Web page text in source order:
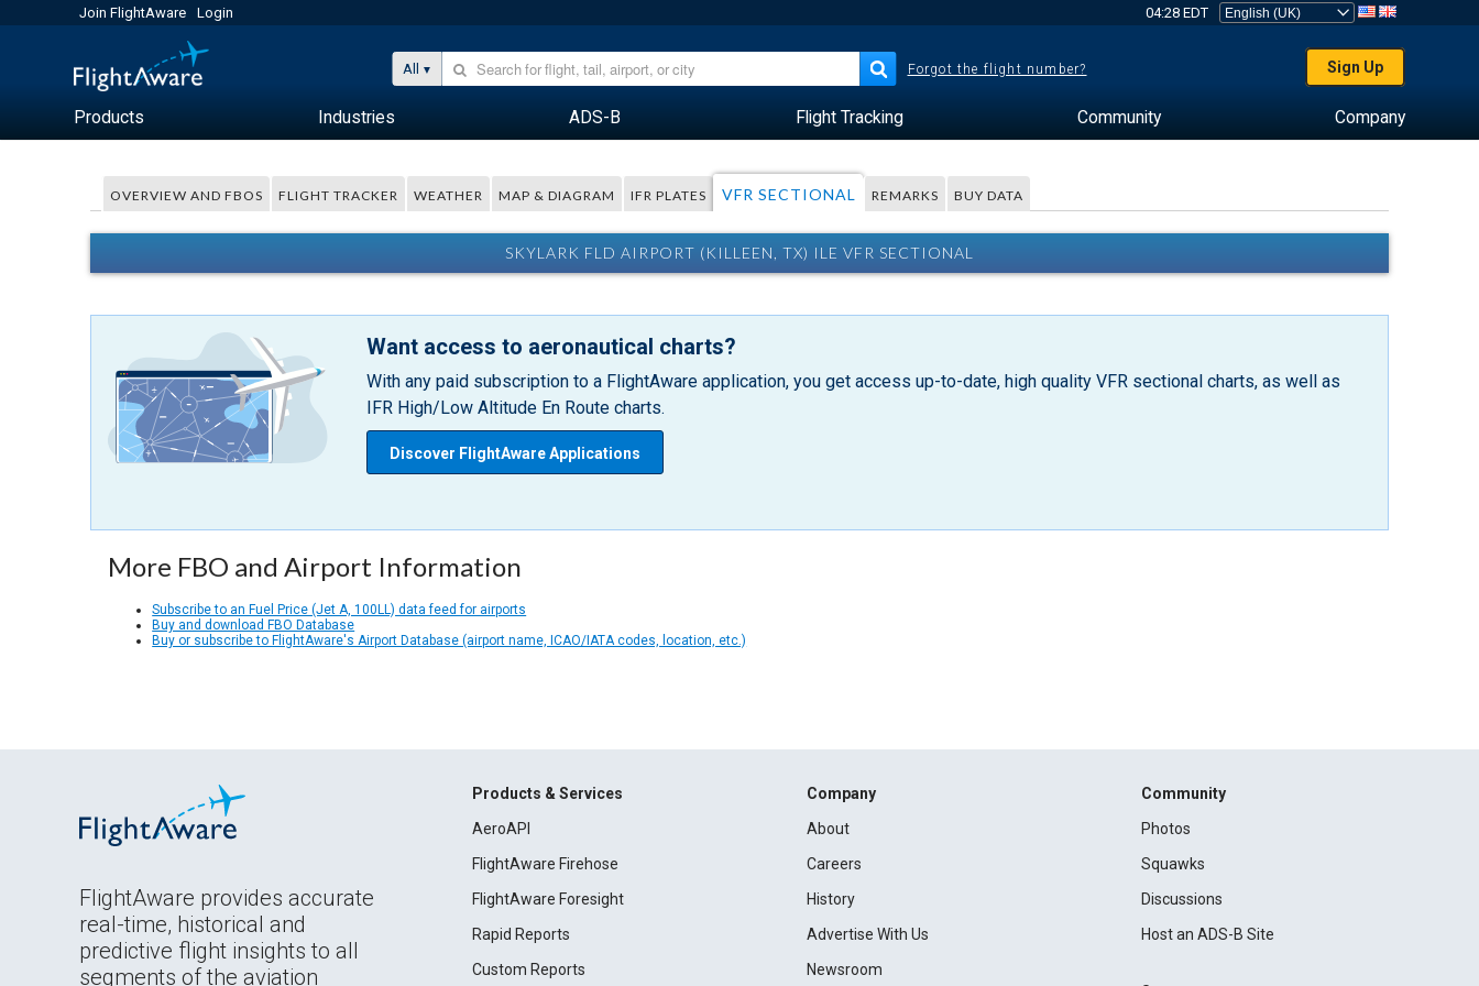
Join FlightAware Login 04:28 EDT
All Forgot the flight number? Sign Up
Products Industries ADS-B Flight Tracking Community Company
OVERVIEW AND FBOS FLIGHT TRACKER WEATHER MAP & DIAGRAM IFR PLATES VFR SECTIONAL REMARKS BUY DATA
SKYLARK FLD AIRPORT (KILLEEN, TX) ILE VFR SECTIONAL
Want access to aeronautical charts?
With any paid subscription to a FlightAware application, you get access up-to-date, high quality VFR sectional charts, as well as
IFR High/Low Altitude En Route charts.
Discover FlightAware Applications
More FBO and Airport Information
Subscribe to an Fuel Price (Jet A, 100LL) data feed for airports
Buy and download FBO Database
Buy or subscribe to FlightAware's Airport Database (airport name, ICAO/IATA codes, location, etc.)
FlightAware provides accurate
real-time, historical and
predictive flight insights to all
segments of the aviation
Products & Services
AeroAPI
FlightAware Firehose
FlightAware Foresight
Rapid Reports
Custom Reports
Company
About
Careers
History
Advertise With Us
Newsroom
Community
Photos
Squawks
Discussions
Host an ADS-B Site